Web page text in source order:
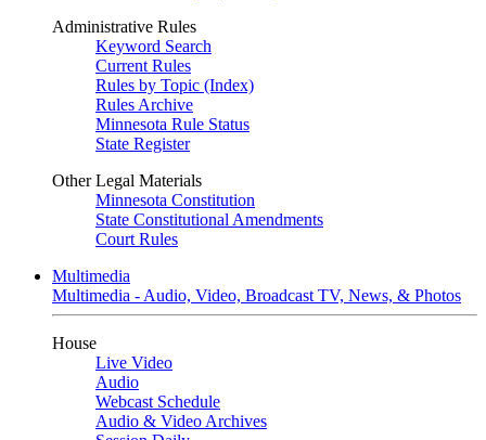
Administrative Rules
Keyword Search
Current Rules
Rules by Topic (Index)
Rules Archive
Minnesota Rule Status
State Register
Other Legal Materials
Minnesota Constitution
State Constitutional Amendments
Court Rules
Multimedia
Multimedia - Audio, Video, Broadcast TV, News, & Photos
House
Live Video
Audio
Webcast Schedule
Audio & Video Archives